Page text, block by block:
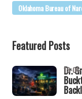
Oklahoma Bureau of
Featured Posts
Dr.
19-